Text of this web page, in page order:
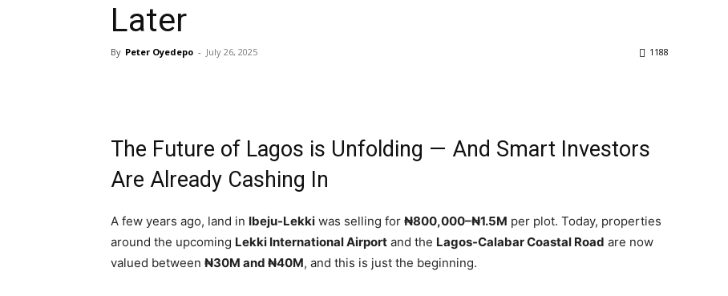
Later
By Peter Oyedepo - July 26, 2025 1188
The Future of Lagos is Unfolding — And Smart Investors
Are Already Cashing In
A few years ago, land in Ibeju-Lekki was selling for ₦800,000–₦1.5M per plot. Today, properties
around the upcoming Lekki International Airport and the Lagos-Calabar Coastal Road are now
valued between ₦30M and ₦40M, and this is just the beginning.